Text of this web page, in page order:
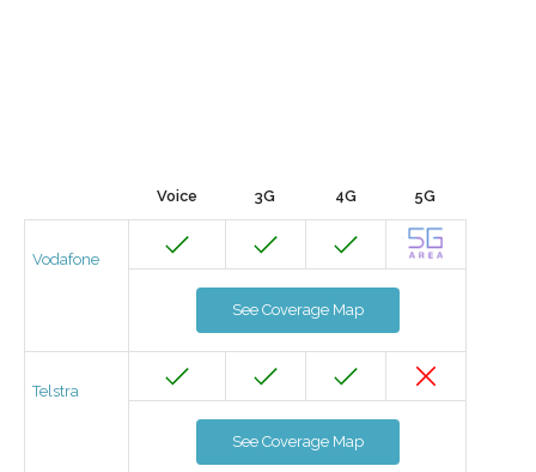
Voice 3G 4G 5G
Vodafone
See Coverage Map
Telstra
See Coverage Map